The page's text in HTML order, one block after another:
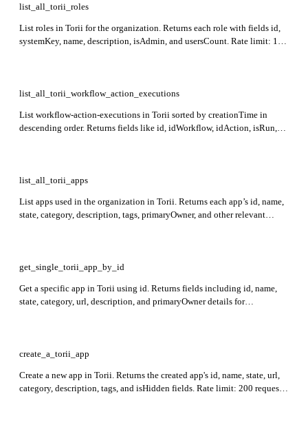
list_all_torii_roles
List roles in Torii for the organization. Returns each role with fields id,
systemKey, name, description, isAdmin, and usersCount. Rate limit: 100
list_all_torii_workflow_action_executions
List workflow-action-executions in Torii sorted by creationTime in
descending order. Returns fields like id, idWorkflow, idAction, isRun,
list_all_torii_apps
List apps used in the organization in Torii. Returns each app’s id, name,
state, category, description, tags, primaryOwner, and other relevant
get_single_torii_app_by_id
Get a specific app in Torii using id. Returns fields including id, name,
state, category, url, description, and primaryOwner details for
create_a_torii_app
Create a new app in Torii. Returns the created app's id, name, state, url,
category, description, tags, and isHidden fields. Rate limit: 200 requests